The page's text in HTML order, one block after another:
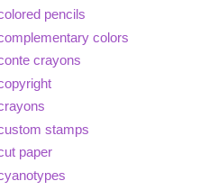
pencils
colors
crayons
stamps
paper